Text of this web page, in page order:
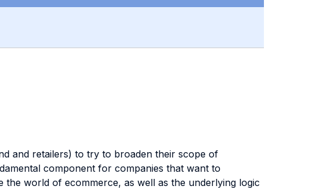
and retailers) to try to broaden their scope of
component for companies that want to
the world of ecommerce, as well as the underlying logic